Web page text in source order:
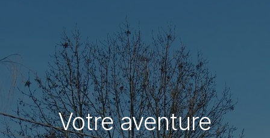
Votre aventure